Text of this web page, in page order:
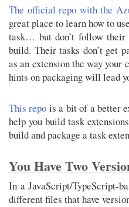
The official repo with the
great place to learn how to
task… but don’t follow their
build. Their tasks don’t get
as an extension the way
hints on packaging will lead
This repo is a bit of a better
help you build task
build and package a task
You Have Two
In a JavaScript/TypeScript-
different files that have